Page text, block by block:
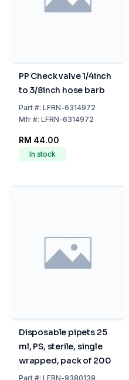
PP Check valve 1/4inch
to 3/8inch hose barb
Part#: LFRN-6314972
Mfr#: LFRN-6314972
RM 44.00
In stock
Disposable pipets 25
ml, PS, sterile, single
wrapped, pack of 200
Part#: LFRN-9380139